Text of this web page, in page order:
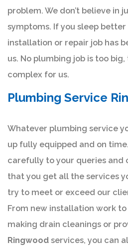
problem. We don’t believe in
symptoms. If you sleep
installation or repair job has
us. No plumbing job is too
complex for us.
Plumbing Service
Whatever plumbing service
up fully equipped and on
carefully to your queries and
that you get all the services
try to meet or exceed our
From new installation work to
making drain cleanings or
Ringwood services, you can